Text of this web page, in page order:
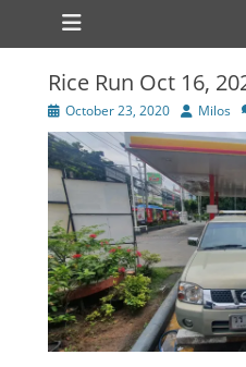
Primary Menu
Skip
Rice Run Oct 16,
Posted
on
October 23, 2020 Author
Milos